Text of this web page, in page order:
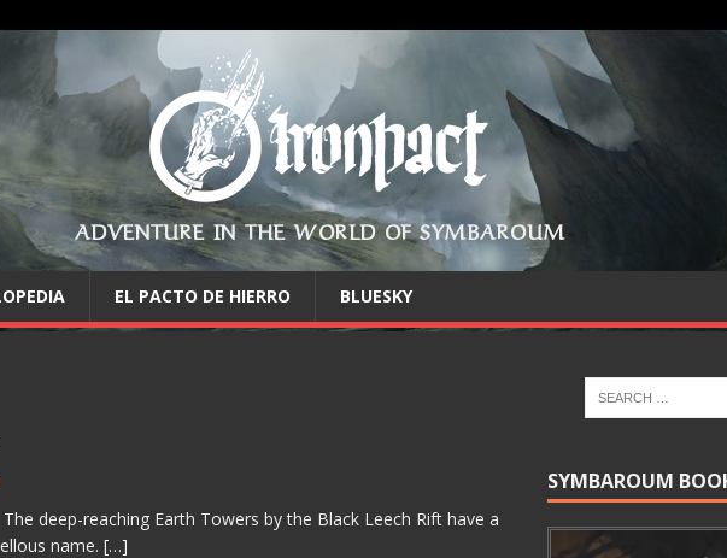
ADVENTURE IN THE WORLD OF SYMBAROUM
EL PACTO DE HIERRO BLUESKY
deep-reaching Earth Towers by the Black Leech Rift have a
name. […]
SYMBAROUM